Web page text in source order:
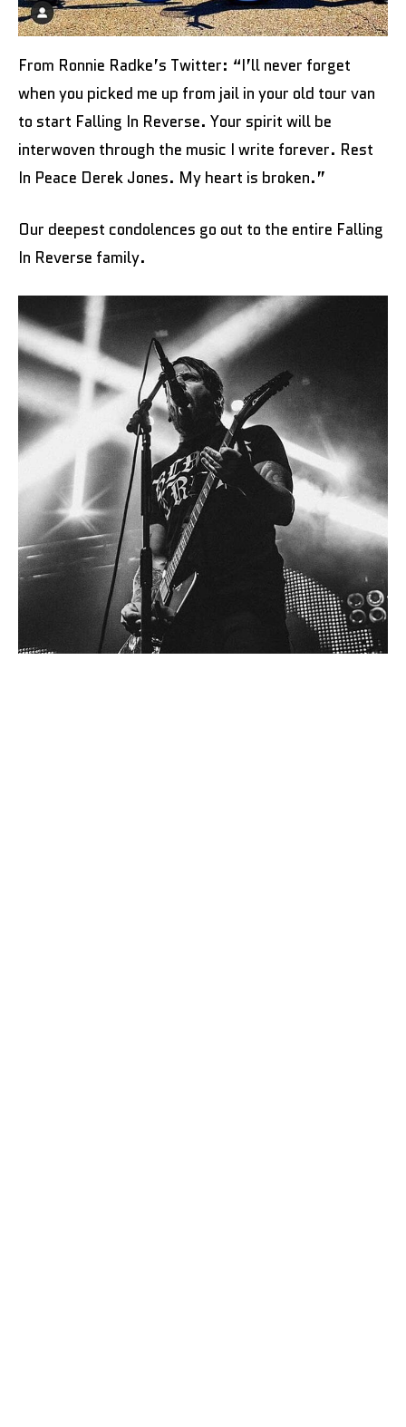
From Ronnie Radke’s Twitter: “I’ll never forget
when you picked me up from jail in your old tour van
to start Falling In Reverse. Your spirit will be
interwoven through the music I write forever. Rest
In Peace Derek Jones. My heart is broken.”
Our deepest condolences go out to the entire Falling
In Reverse family.